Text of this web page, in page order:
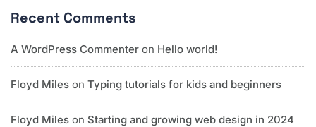
Recent Comments
A WordPress Commenter on Hello world!
Floyd Miles on Typing tutorials for kids and beginners
Floyd Miles on Starting and growing web design in 2024